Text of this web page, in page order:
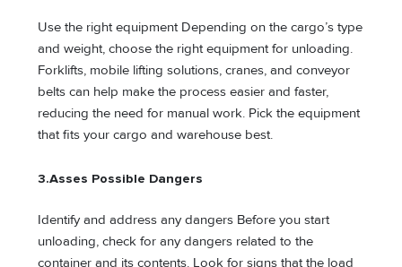
Use the right equipment Depending on the cargo’s type
and weight, choose the right equipment for unloading.
Forklifts, mobile lifting solutions, cranes, and conveyor
belts can help make the process easier and faster,
reducing the need for manual work. Pick the equipment
that fits your cargo and warehouse best.
3.Asses Possible Dangers
Identify and address any dangers Before you start
unloading, check for any dangers related to the
container and its contents. Look for signs that the load